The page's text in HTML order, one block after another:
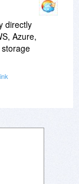
directly
Azure,